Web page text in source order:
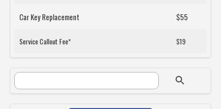
Car Key Replacement $55
Service Callout Fee* $19
SEARCH FORM
Search